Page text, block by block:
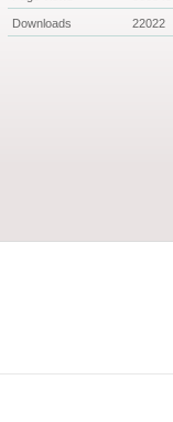
Downloads 22022